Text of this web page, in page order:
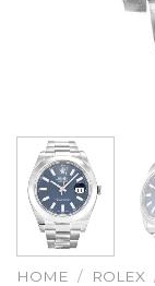
HOME / ROLEX